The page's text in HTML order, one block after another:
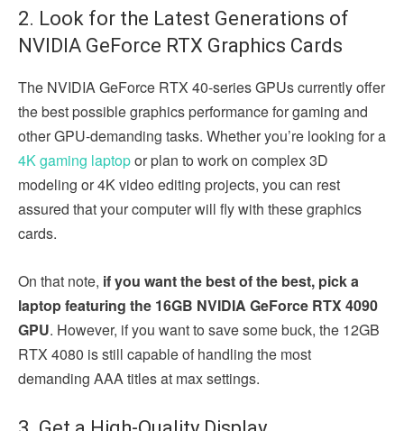
2. Look for the Latest Generations of
NVIDIA GeForce RTX Graphics Cards
The NVIDIA GeForce RTX 40-series GPUs currently offer
the best possible graphics performance for gaming and
other GPU-demanding tasks. Whether you’re looking for a
4K gaming laptopor plan to work on complex 3D
modeling or 4K video editing projects, you can rest
assured that your computer will fly with these graphics
cards.
On that note, if you want the best of the best, pick a
laptop featuring the 16GB NVIDIA GeForce RTX 4090
GPU. However, if you want to save some buck, the 12GB
RTX 4080 is still capable of handling the most
demanding AAA titles at max settings.